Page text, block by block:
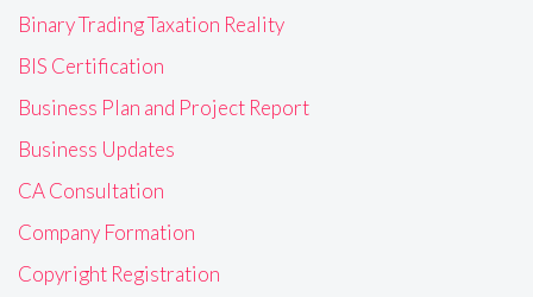
Binary Trading Taxation Reality
BIS Certification
Business Plan and Project Report
Business Updates
CA Consultation
Company Formation
Copyright Registration